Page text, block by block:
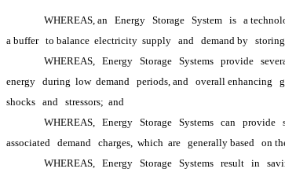
WHEREAS, an Energy Storage System is a
a buffer to balance electricity supply and demand by
WHEREAS, Energy Storage Systems provide
energy during low demand periods, and overall enhancing
shocks and stressors; and
WHEREAS, Energy Storage Systems can provide
associated demand charges, which are generally based on
WHEREAS, Energy Storage Systems result in